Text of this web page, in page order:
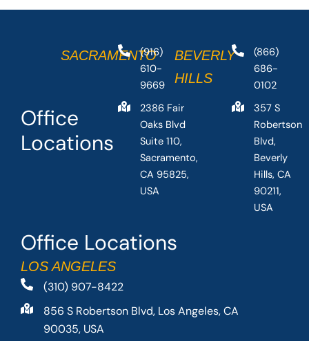
Office Locations
LOS ANGELES
(310) 907-8422
856 S Robertson Blvd, Los Angeles, CA
90035, USA
Office
Locations
SACRAMENTO
(916)
610-
9669
2386 Fair
Oaks Blvd
Suite 110,
Sacramento,
CA 95825,
USA
BEVERLY
HILLS
(866)
686-
0102
357 S
Robertson
Blvd,
Beverly
Hills, CA
90211,
USA